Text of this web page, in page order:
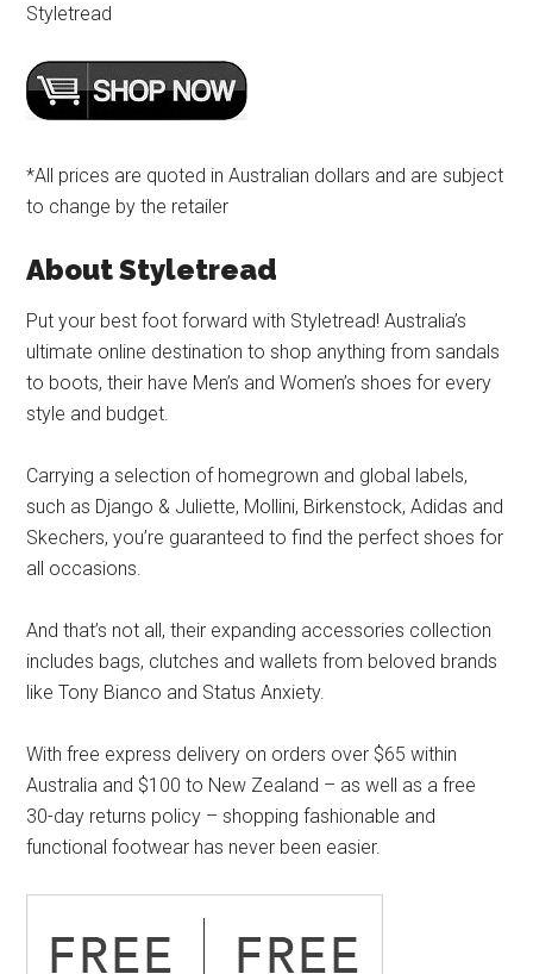
Styletread
*All prices are quoted in Australian dollars and are subject
to change by the retailer
About Styletread
Put your best foot forward with Styletread! Australia’s
ultimate online destination to shop anything from sandals
to boots, their have Men’s and Women’s shoes for every
style and budget.
Carrying a selection of homegrown and global labels,
such as Django & Juliette, Mollini, Birkenstock, Adidas and
Skechers, you’re guaranteed to find the perfect shoes for
all occasions.
And that’s not all, their expanding accessories collection
includes bags, clutches and wallets from beloved brands
like Tony Bianco and Status Anxiety.
With free express delivery on orders over $65 within
Australia and $100 to New Zealand – as well as a free
30-day returns policy – shopping fashionable and
functional footwear has never been easier.